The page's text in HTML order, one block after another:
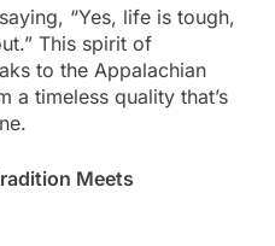
“Yes, life is tough,
This spirit of
to the Appalachian
a timeless quality that’s
Meets